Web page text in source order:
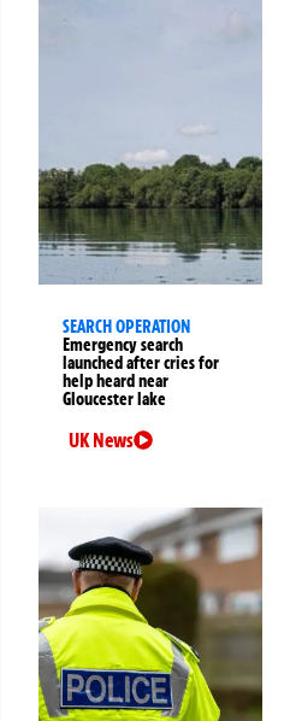
SEARCH OPERATION
Emergency search
launched after cries for
help heard near
Gloucester lake
UK News